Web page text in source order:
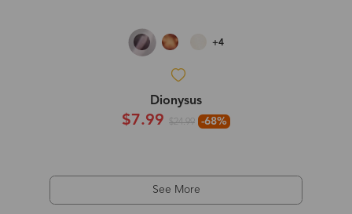
+4
Dionysus
$7.99 $24.99 -68%
See More